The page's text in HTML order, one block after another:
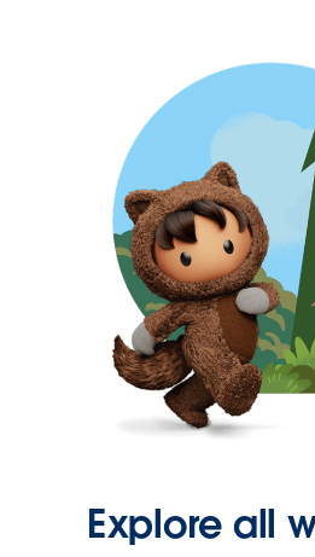
Explore all